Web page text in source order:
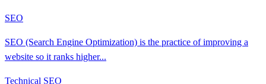
SEO
SEO (Search Engine Optimization) is the practice of improving a
website so it ranks higher...
Technical SEO